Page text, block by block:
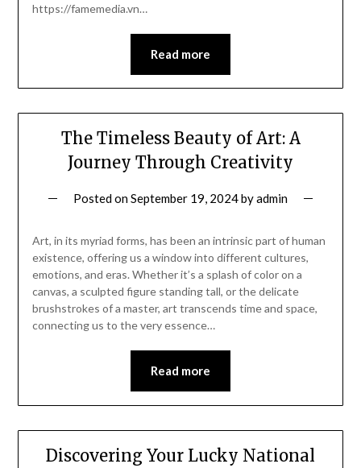
https://famemedia.vn…
Read more
The Timeless Beauty of Art: A
Journey Through Creativity
Posted onSeptember 19, 2024byadmin
Art, in its myriad forms, has been an intrinsic part of human
existence, offering us a window into different cultures,
emotions, and eras. Whether it’s a splash of color on a
canvas, a sculpted figure standing tall, or the delicate
brushstrokes of a master, art transcends time and space,
connecting us to the very essence…
Read more
Discovering Your Lucky National